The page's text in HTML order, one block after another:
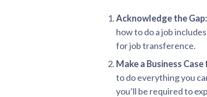
Acknowledge the Gap:
how to do a job
for job transference.
Make a Business
to do everything you
you’ll be required to